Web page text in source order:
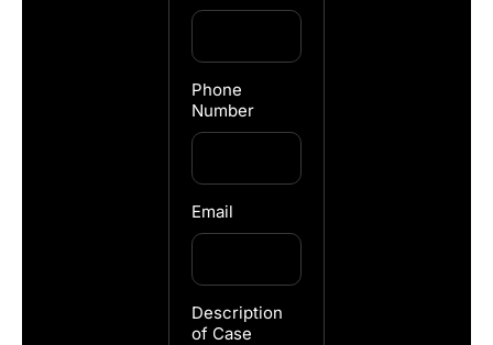
Phone
Number
Email
Description
of Case